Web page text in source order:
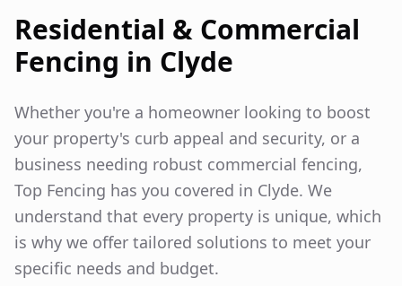
Residential & Commercial
Fencing in Clyde
Whether you're a homeowner looking to boost
your property's curb appeal and security, or a
business needing robust commercial fencing,
Top Fencing has you covered in Clyde. We
understand that every property is unique, which
is why we offer tailored solutions to meet your
specific needs and budget.